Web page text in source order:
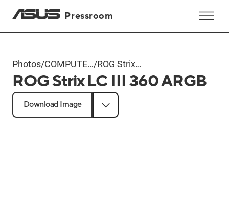
Pressroom
Photos/COMPUTEX
2024
Products
/ROG Strix
LC III 360
ARGB
ROG Strix LC III 360 ARGB
Download Image